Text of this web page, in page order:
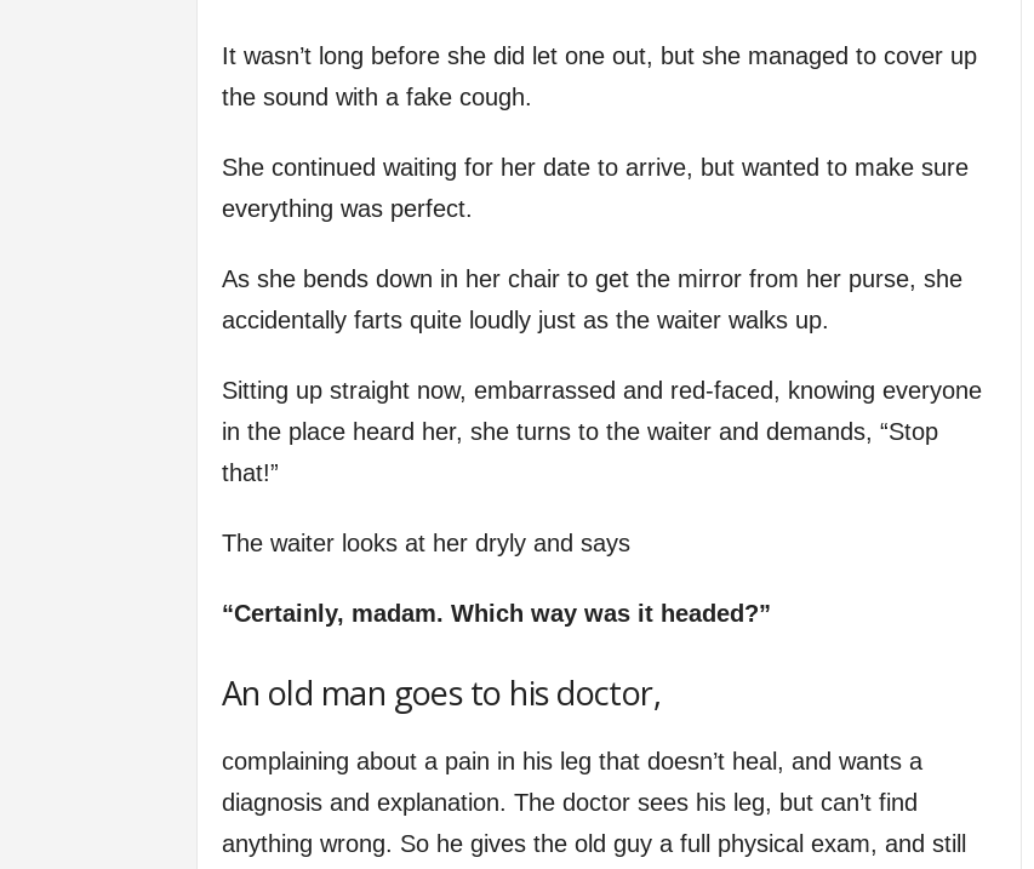
It wasn’t long before she did let one out, but she managed to cover up
the sound with a fake cough.
She continued waiting for her date to arrive, but wanted to make sure
everything was perfect.
As she bends down in her chair to get the mirror from her purse, she
accidentally farts quite loudly just as the waiter walks up.
Sitting up straight now, embarrassed and red-faced, knowing everyone
in the place heard her, she turns to the waiter and demands, “Stop
that!”
The waiter looks at her dryly and says
“Certainly, madam. Which way was it headed?”
An old man goes to his doctor,
complaining about a pain in his leg that doesn’t heal, and wants a
diagnosis and explanation. The doctor sees his leg, but can’t find
anything wrong. So he gives the old guy a full physical exam, and still